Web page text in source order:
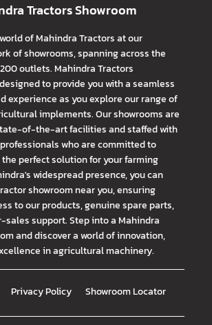
Tractors Showroom
of Mahindra Tractors at our
of showrooms, spanning across the
outlets. Mahindra Tractors
to provide you with a seamless
experience as you explore our range of
implements. Our showrooms are
of-the-art facilities and staffed with
who are committed to
perfect solution for your farming
widespread presence, you can
showroom near you, ensuring
to our products, genuine spare parts,
support. Step into a Mahindra
and discover a world of innovation,
in agricultural machinery.
Privacy Policy Showroom Locator